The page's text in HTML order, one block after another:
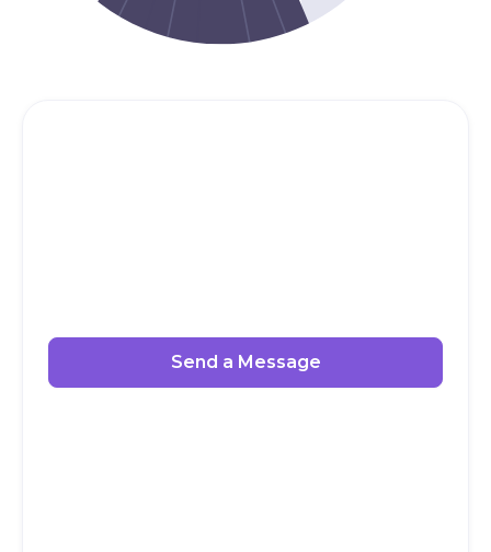
Send a Message